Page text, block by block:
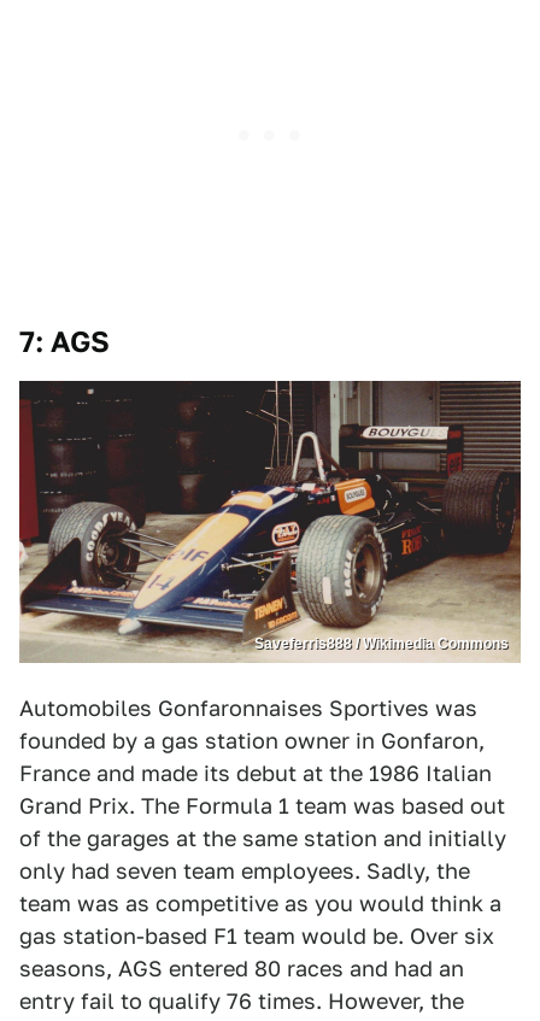
7: AGS
Saveferris888 / Wikimedia Commons
Automobiles Gonfaronnaises Sportives was
founded by a gas station owner in Gonfaron,
France and made its debut at the 1986 Italian
Grand Prix. The Formula 1 team was based out
of the garages at the same station and initially
only had seven team employees. Sadly, the
team was as competitive as you would think a
gas station-based F1 team would be. Over six
seasons, AGS entered 80 races and had an
entry fail to qualify 76 times. However, the